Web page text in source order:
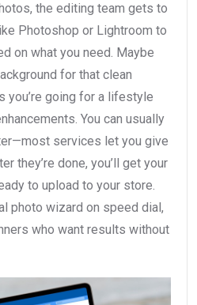
the editing team gets to
Photoshop or Lightroom to
on what you need. Maybe
for that clean
you’re going for a lifestyle
You can usually
services let you give
they’re done, you’ll get your
to upload to your store.
photo wizard on speed dial,
who want results without